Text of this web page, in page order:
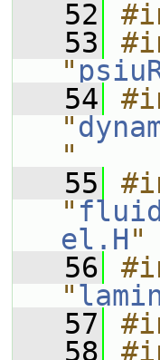
   52
   53
"
   54
"
"
   55
"
el.H"
   56
"
   57
   58